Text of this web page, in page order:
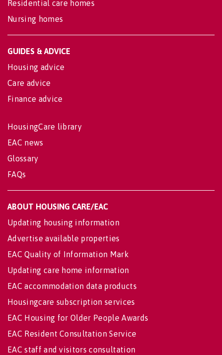
Residential care homes
Nursing homes
GUIDES & ADVICE
Housing advice
Care advice
Finance advice
HousingCare library
EAC news
Glossary
FAQs
ABOUT HOUSING CARE/EAC
Updating housing information
Advertise available properties
EAC Quality of Information Mark
Updating care home information
EAC accommodation data products
Housingcare subscription services
EAC Housing for Older People Awards
EAC Resident Consultation Service
EAC staff and visitors consultation